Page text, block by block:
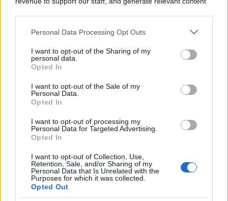
information to third parties by us, please use the below opt-
out and confirm your selection. Please note that after your
based on personal information utilized by us or personal
information disclosed to third parties prior to your opt out.
You may separately opt out of the further disclosure of your
personal information by third parties on the
IAB's List of
Downstream Participants.
services and may gather and store information including but
not limited to your visit or usage behaviour. You may click to
grant or deny consent to Google and its third-party tags to
use your data for below specified purposes in below Google
Personal Data Processing Opt Outs
I want to opt-out of the Sharing of my
personal data.
Opted In
I want to opt-out of the Sale of my
Personal Data.
Opted In
I want to opt-out of processing my
Personal Data for Targeted Advertising.
Opted In
I want to opt-out of Collection, Use,
Retention, Sale, and/or Sharing of my
Personal Data that Is Unrelated with the
Purposes for which it was collected.
Opted Out
1.5K Views
| 3 months ago
1:03
A beautiful day for a kayak on the Rideau River
700 Views | 3 months ago
19.9K Views | 4 months ago
My Epic morning walk with Lola
1.2K Views | 4 months ago
Great White Shark on the St Lawrence Seaway
875 Views
| 4 months ago
1:00